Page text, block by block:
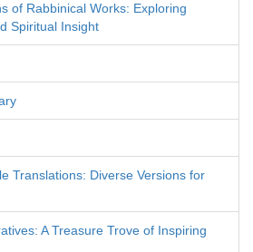
of Rabbinical Works: Exploring
Spiritual Insight
Translations: Diverse Versions for
A Treasure Trove of Inspiring